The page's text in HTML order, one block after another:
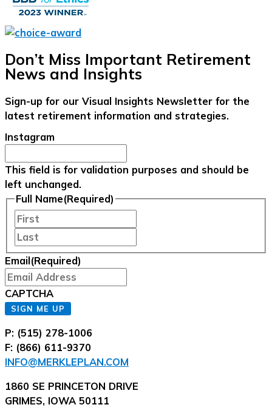
Don’t Miss Important Retirement
News and Insights
Sign-up for our Visual Insights Newsletter for the
latest retirement information and strategies.
Instagram
This field is for validation purposes and should be
left unchanged.
Full Name(Required)
Email (Required)
CAPTCHA
SIGN ME UP
P: (515) 278-1006
F: (866) 611-9370
INFO@MERKLEPLAN.COM
1860 SE PRINCETON DRIVE
GRIMES, IOWA 50111